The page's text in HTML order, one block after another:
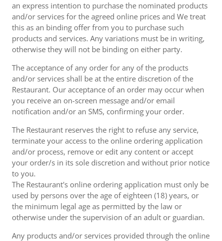
an express intention to purchase the nominated products
and/or services for the agreed online prices and We treat
this as an binding offer from you to purchase such
products and services. Any variations must be in writing,
otherwise they will not be binding on either party.
The acceptance of any order for any of the products
and/or services shall be at the entire discretion of the
Restaurant. Our acceptance of an order may occur when
you receive an on-screen message and/or email
notification and/or an SMS, confirming your order.
The Restaurant reserves the right to refuse any service,
terminate your access to the online ordering application
and/or process, remove or edit any content or accept
your order/s in its sole discretion and without prior notice
to you.
The Restaurant's online ordering application must only be
used by persons over the age of eighteen (18) years, or
the minimum legal age as permitted by the law or
otherwise under the supervision of an adult or guardian.
Any products and/or services provided through the online